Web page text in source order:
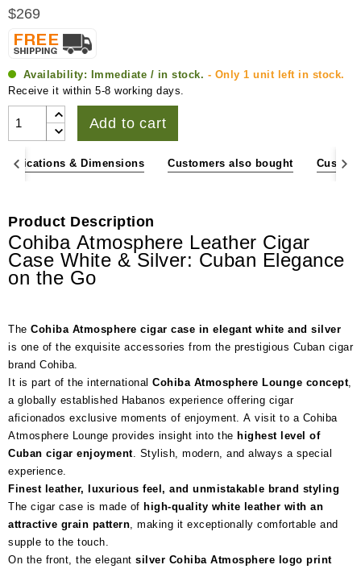
$269
Availability: Immediate / in stock. - Only 1 unit left in stock.
Receive it within 5-8 working days.
Add to cart
& Dimensions Customers also bought
Product Description
Cohiba Atmosphere Leather Cigar
Case White & Silver: Cuban Elegance
on the Go
The Cohiba Atmosphere cigar case in elegant white and silver
is one of the exquisite accessories from the prestigious Cuban cigar
brand Cohiba.
It is part of the international Cohiba Atmosphere Lounge concept,
a globally established Habanos experience offering cigar
aficionados exclusive moments of enjoyment. A visit to a Cohiba
Atmosphere Lounge provides insight into the highest level of
Cuban cigar enjoyment. Stylish, modern, and always a special
experience.
Finest leather, luxurious feel, and unmistakable brand styling
The cigar case is made of high-quality white leather with an
attractive grain pattern , making it exceptionally comfortable and
supple to the touch.
On the front, the elegant silver Cohiba Atmosphere logo print